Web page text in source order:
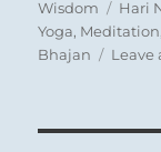
Wisdom
Tags
Hari
Yoga, Meditation
Bhajan
Leave